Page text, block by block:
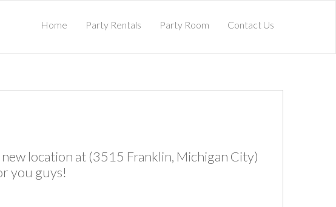
Home Party Rentals Party Room Contact Us
location at (3515 Franklin, Michigan City)
you guys!